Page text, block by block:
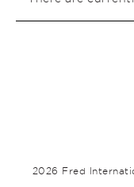
2026 Fred